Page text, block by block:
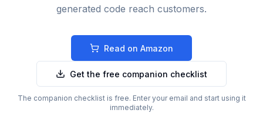
generated code reach customers.
Read on Amazon
Get the free companion checklist
The companion checklist is free. Enter your email and start using it
immediately.